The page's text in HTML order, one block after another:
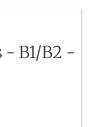
- B1/B2 -